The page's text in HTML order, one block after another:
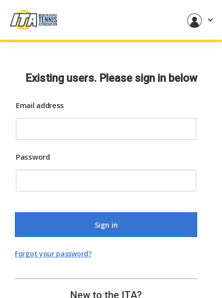
Existing users. Please sign in below
Email address
Password
Sign in
Forgot your password?
New to the ITA?